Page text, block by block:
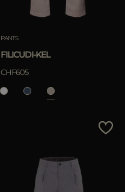
PANTS
FILICUDI-KEL
CHF605